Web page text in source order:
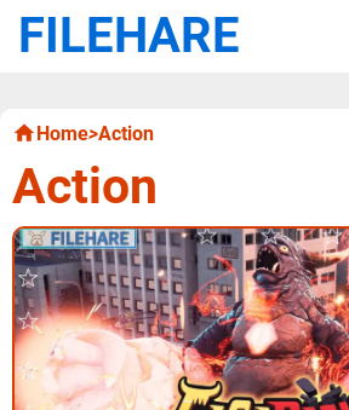
FILEHARE
Home>Action
Action